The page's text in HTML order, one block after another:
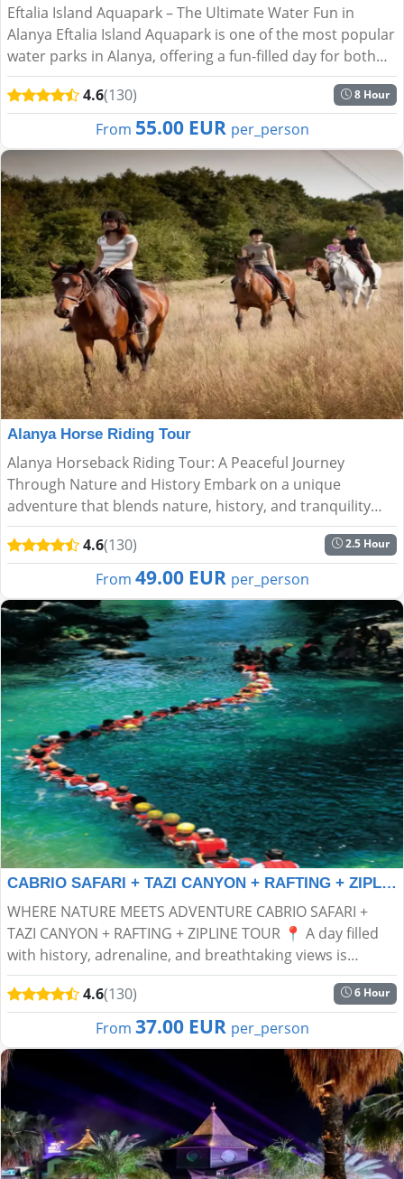
Eftalia Island Aquapark – The Ultimate Water Fun in
Alanya Eftalia Island Aquapark is one of the most popular
water parks in Alanya, offering a fun-filled day for both
kids and adults. Located right on the stunning Me...
4.6(130) 8 Hour
From 55.00 EUR per_person
Alanya Horse Riding Tour
Alanya Horseback Riding Tour: A Peaceful Journey
Through Nature and History Embark on a unique
adventure that blends nature, history, and tranquility
with the Alanya Horseback Riding Tour. Perfect for all
experience lev...
4.6(130) 2.5 Hour
From 49.00 EUR per_person
CABRIO SAFARI + TAZI CANYON + RAFTING + ZIPLINE TOUR
WHERE NATURE MEETS ADVENTURE CABRIO SAFARI +
TAZI CANYON + RAFTING + ZIPLINE TOUR 📍 A day filled
with history, adrenaline, and breathtaking views is
waiting for you! Get ready for an unforgettable
experience in...
4.6(130) 6 Hour
From 37.00 EUR per_person